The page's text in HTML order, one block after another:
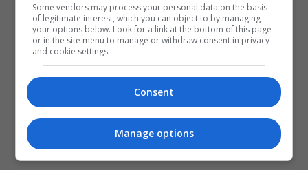
Some vendors may process your personal data on the basis
of legitimate interest, which you can object to by managing
your options below. Look for a link at the bottom of this page
or in the site menu to manage or withdraw consent in privacy
and cookie settings.
Consent
Manage options